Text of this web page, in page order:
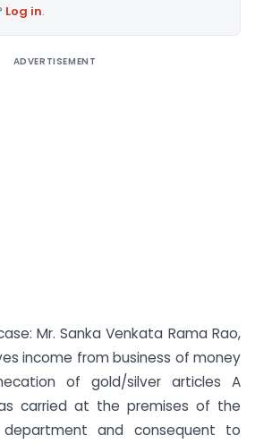
Log in.
ADVERTISEMENT
Mr. Sanka Venkata Rama Rao,
income from business of money
of gold/silver articles A
carried at the premises of the
and consequent to